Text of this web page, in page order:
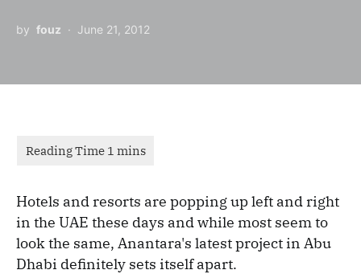
by fouz June 21, 2012
Hotels and resorts are popping up left and right
in the UAE these days and while most seem to
look the same, Anantara's latest project in Abu
Dhabi definitely sets itself apart.